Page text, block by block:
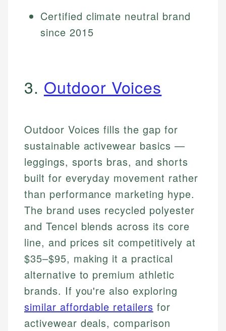
Certified climate neutral brand
since 2015
3. Outdoor Voices
Outdoor Voices fills the gap for
sustainable activewear basics —
leggings, sports bras, and shorts
built for everyday movement rather
than performance marketing hype.
The brand uses recycled polyester
and Tencel blends across its core
line, and prices sit competitively at
$35–$95, making it a practical
alternative to premium athletic
brands. If you're also exploring
similar affordable retailers for
activewear deals, comparison